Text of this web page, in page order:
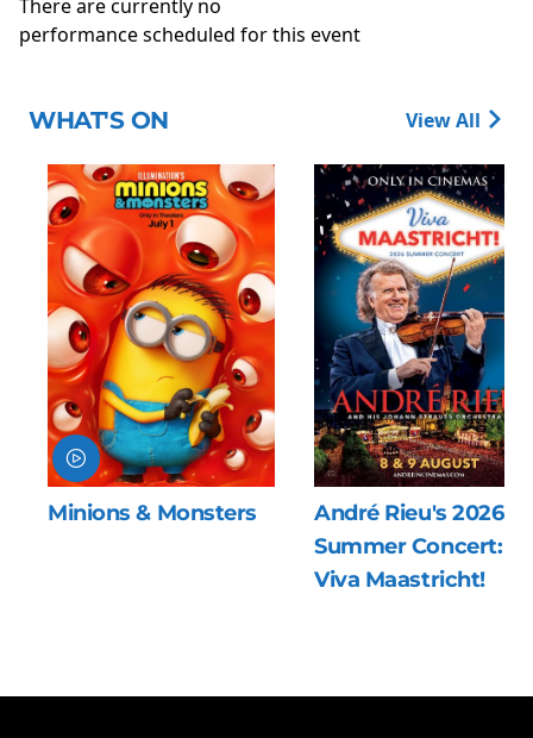
There are currently no
performance scheduled for this event
WHAT'S ON View All
André Rieu's 2026
The Last Viking